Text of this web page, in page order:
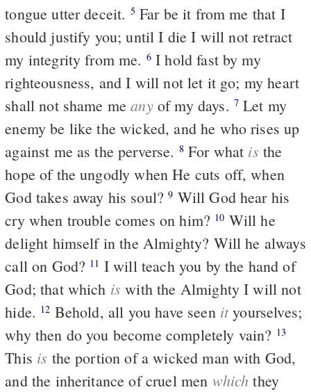
tongue utter deceit. 5
should justify you; until I die I will not retract
my integrity from me. 6I hold fast by my
righteousness, and I will not let it go; my heart
shall not shame meanyof my days. 7Let my
enemy be like the wicked, and he who rises up
against me as the perverse. 8 For what is the
hope of the ungodly when He cuts off, when
God takes away his soul?9
cry when trouble comes on him? 10
delight himself in the Almighty? Will he always
call on God? 11
God; that which is with the Almighty I will not
hide. 12 Behold, all you have seen ityourselves;
why then do you become completely vain? 13
This is the portion of a wicked man with God,
and the inheritance of cruel men which they